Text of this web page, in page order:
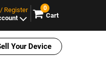
Register
0
Cart
Your Device